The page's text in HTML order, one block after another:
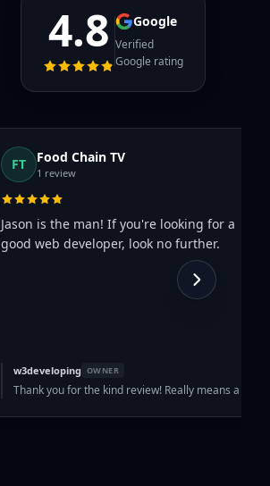
4.8 Google
Verified
Google rating
FT Food Chain TV
1 review
Jason is the man! If you're looking for a
good web developer, look no further.
w3developing OWNER
Thank you for the kind review! Really means a lot.